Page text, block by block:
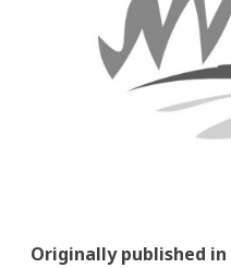
Originally published